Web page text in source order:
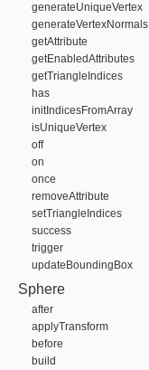
generateUniqueVertex
generateVertexNormals
getAttribute
getEnabledAttributes
getTriangleIndices
has
initIndicesFromArray
isUniqueVertex
off
on
once
removeAttribute
setTriangleIndices
success
trigger
updateBoundingBox
Sphere
after
applyTransform
before
build